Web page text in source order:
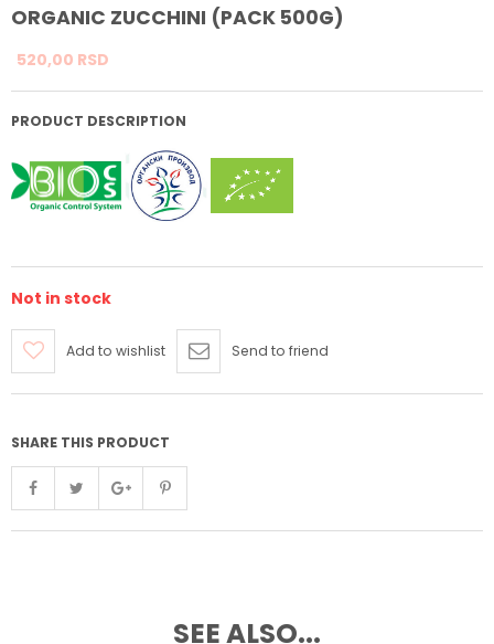
ORGANIC ZUCCHINI (PACK 500G)
520,00 RSD
PRODUCT DESCRIPTION
Not in stock
Add to wishlist Send to friend
SHARE THIS PRODUCT
SEE ALSO...